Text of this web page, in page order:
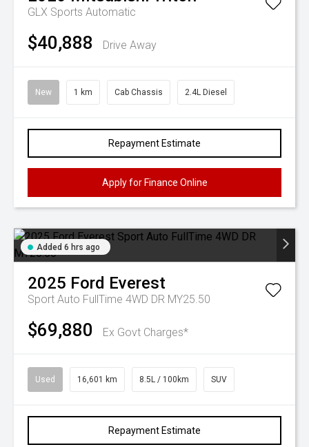
GLX Sports Automatic
$40,888 Drive Away
New 1 km Cab Chassis 2.4L Diesel
Repayment Estimate
Apply for Finance Online
Added 6 hrs ago
2025 Ford Everest
Sport Auto FullTime 4WD DR MY25.50
$69,880 Ex Govt Charges*
Used 16,601 km 8.5L / 100km SUV
Repayment Estimate